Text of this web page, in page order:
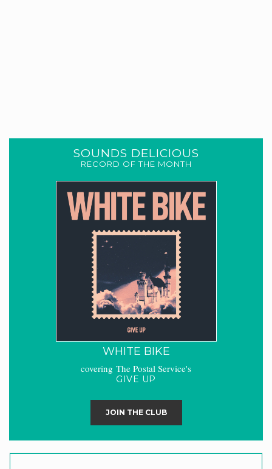
SOUNDS DELICIOUS
RECORD OF THE MONTH
WHITE BIKE
covering The Postal Service's
GIVE UP
JOIN THE CLUB